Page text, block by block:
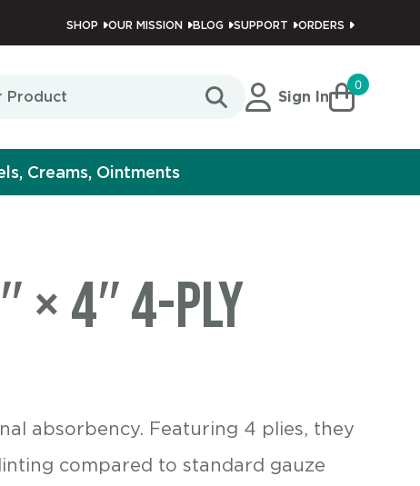
SHOP OUR MISSION BLOG SUPPORT ORDERS
Sign In
0
Creams, Ointments
× 4″ 4-Ply
absorbency. Featuring 4 plies, they
compared to standard gauze